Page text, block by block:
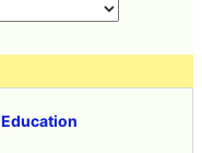
Education